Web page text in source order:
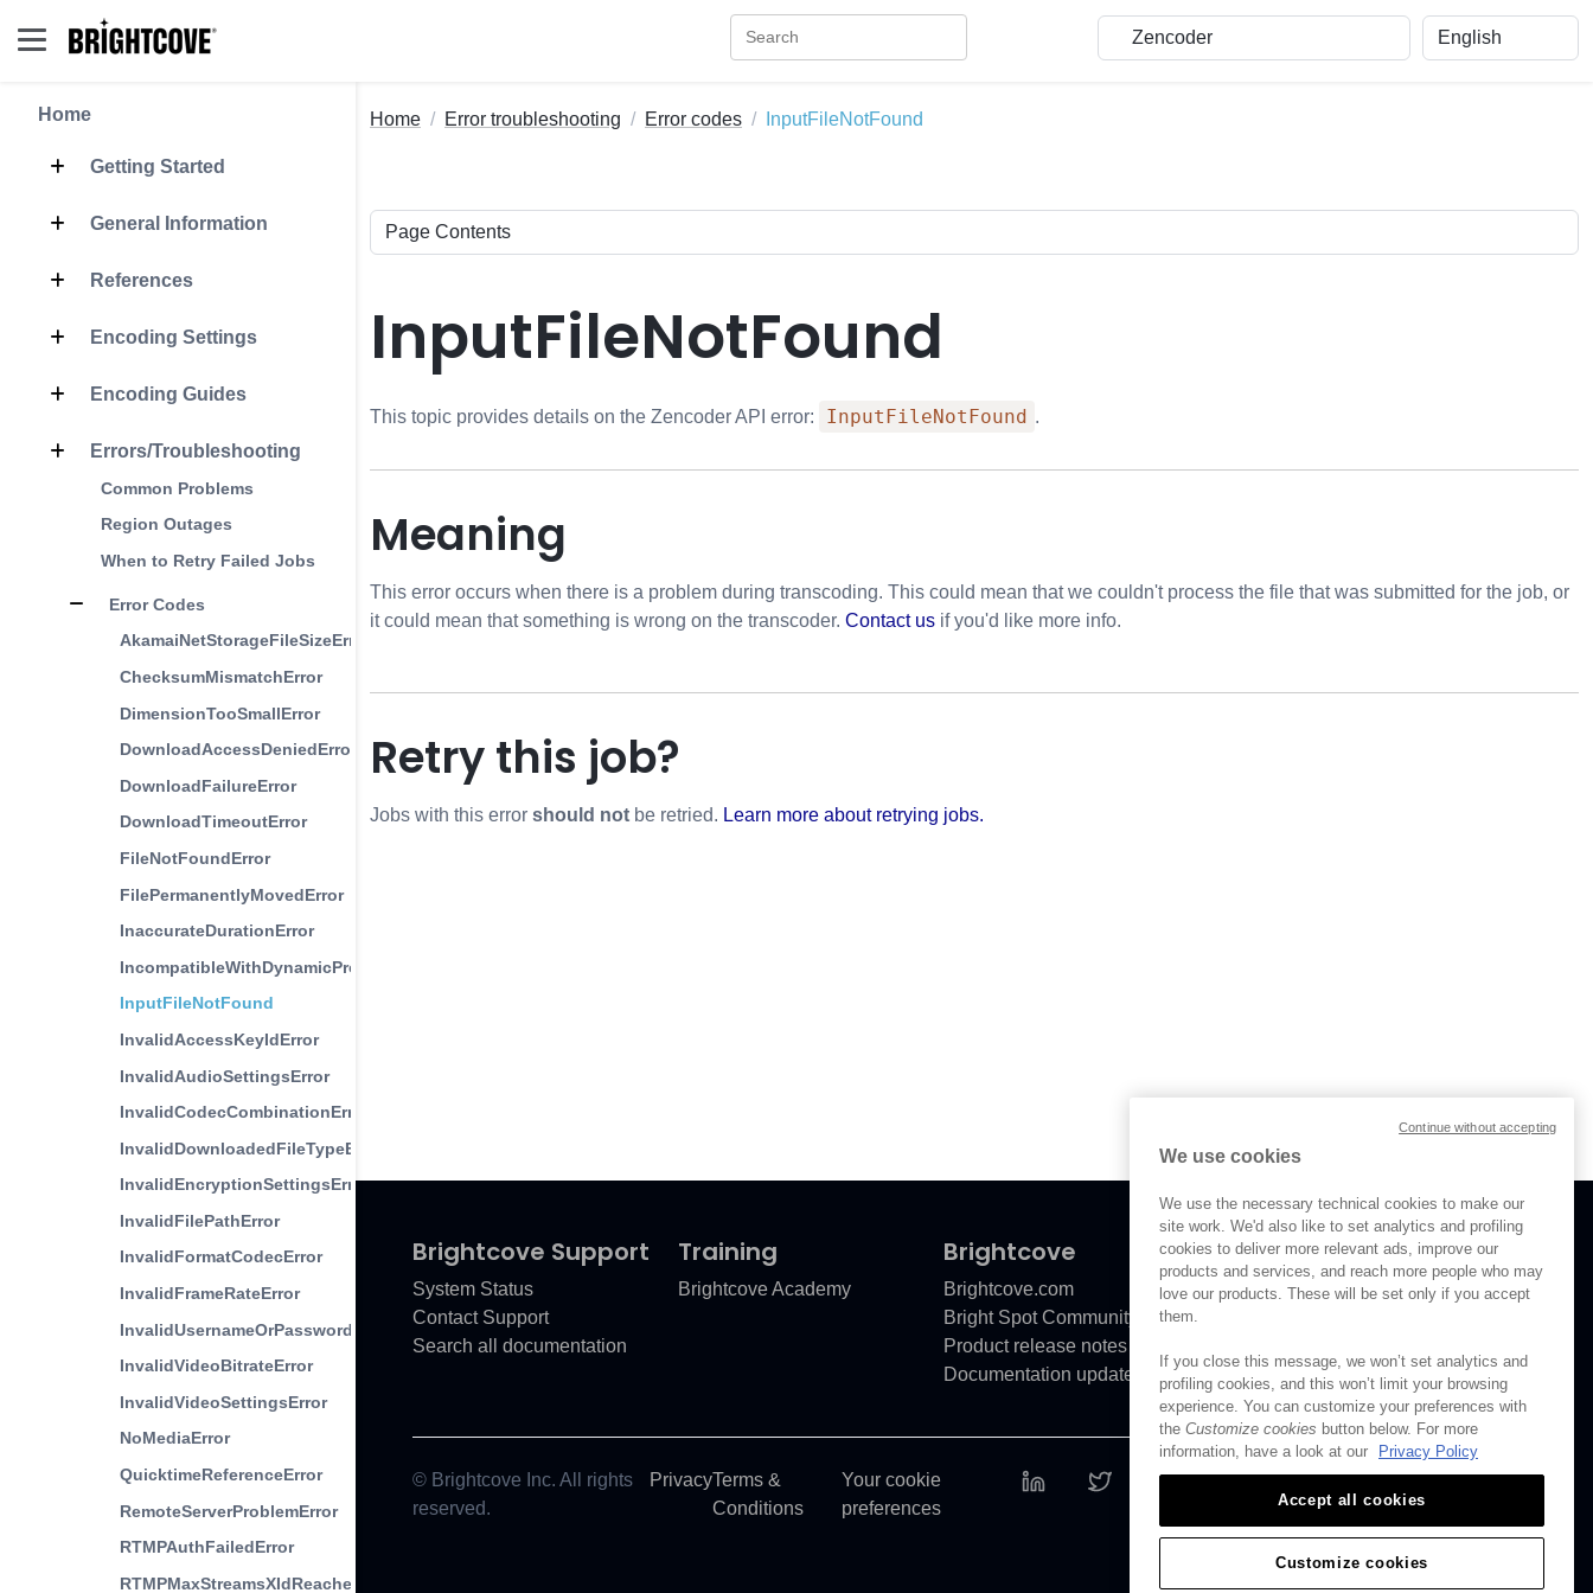
Home
Getting Started
General Information
References
Encoding Settings
Encoding Guides
Errors/Troubleshooting
Common Problems
Region Outages
When to Retry Failed Jobs
Error Codes
AkamaiNetStorageFileSizeError
ChecksumMismatchError
DimensionTooSmallError
DownloadAccessDeniedError
DownloadFailureError
DownloadTimeoutError
FileNotFoundError
FilePermanentlyMovedError
InaccurateDurationError
IncompatibleWithDynamicProfilesError
InputFileNotFound
InvalidAccessKeyIdError
InvalidAudioSettingsError
InvalidCodecCombinationError
InvalidDownloadedFileTypeError
InvalidEncryptionSettingsError
InvalidFilePathError
InvalidFormatCodecError
InvalidFrameRateError
InvalidUsernameOrPasswordError
InvalidVideoBitrateError
InvalidVideoSettingsError
NoMediaError
QuicktimeReferenceError
RemoteServerProblemError
RTMPAuthFailedError
RTMPMaxStreamsXIdReached
Home Error troubleshooting Error codes InputFileNotFound
InputFileNotFound
This topic provides details on the Zencoder API error: InputFileNotFound .
Meaning
This error occurs when there is a problem during transcoding. This could mean that we couldn't process the file that was submitted for the job, or
it could mean that something is wrong on the transcoder. Contact us if you'd like more info.
Retry this job?
Jobs with this error should not be retried. Learn more about retrying jobs.
Brightcove Support
System Status
Contact Support
Search all documentation
Training
Brightcove Academy
Brightcove
Brightcove.com
Bright Spot Community
Product release notes
Documentation updates
© Brightcove Inc. All rights
reserved.
PrivacyTerms &
Conditions
Your cookie
preferences
We use cookies
We use the necessary technical cookies to make our
site work. We'd also like to set analytics and profiling
cookies to deliver more relevant ads, improve our
products and services, and reach more people who may
love our products. These will be set only if you accept
them.
If you close this message, we won’t set analytics and
profiling cookies, and this won’t limit your browsing
experience. You can customize your preferences with
the Customize cookies button below. For more
information, have a look at our
Privacy Policy
Accept all cookies
Customize cookies
Continue without accepting